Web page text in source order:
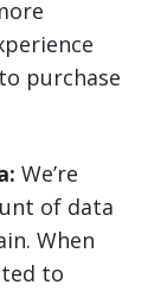
purchase
We’re
of data
When
to